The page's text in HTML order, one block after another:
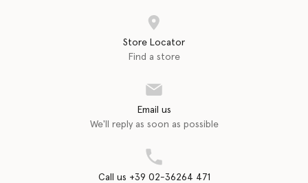
Store Locator
Find a store
Email us
We'll reply as soon as possible
Call us +39 02-36264 471